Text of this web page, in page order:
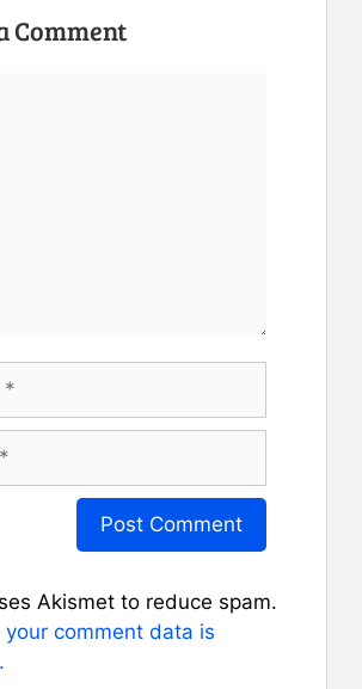
Comment
Akismet to reduce spam.
your comment data is